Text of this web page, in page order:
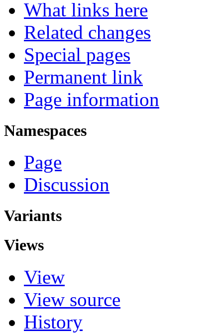
What links here
Related changes
Special pages
Permanent link
Page information
Namespaces
Page
Discussion
Variants
Views
View
View source
History